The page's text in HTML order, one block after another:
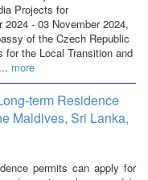
Projects for
- 03 November 2024,
of the Czech Republic
for the Local Transition and
more
term Residence
Maldives, Sri Lanka,
permits can apply for